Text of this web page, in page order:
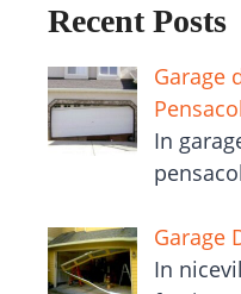
Recent Posts
Garage
In
Garage
In